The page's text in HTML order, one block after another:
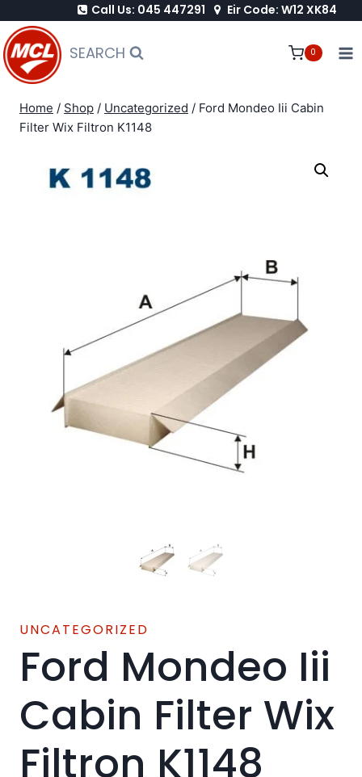
to
content
Call Us: 045 447291 Eir Code: W12 XK84
SEARCH 0
Home / Shop / Uncategorized / Ford Mondeo Iii Cabin
Filter Wix Filtron K1148
UNCATEGORIZED
Ford Mondeo Iii
Cabin Filter Wix
Filtron K1148